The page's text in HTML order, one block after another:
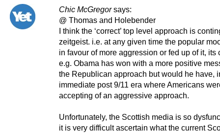
Chic McGregor says:
@ Thomas and Holebender
I think the ‘correct’ top level approach is
zeitgeist. i.e. at any given time the popular
in favour of more aggression or fed up of it, its
e.g. Obama has won with a more positive
the Republican approach but would he have,
immediate post 9/11 era where Americans
accepting of an aggressive approach.
Unfortunately, the Scottish media is so
it is very difficult ascertain what the current